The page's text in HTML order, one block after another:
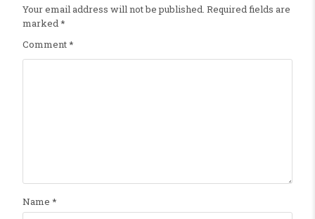
Your email address will not be published. Required fields are
marked*
Comment*
Name *